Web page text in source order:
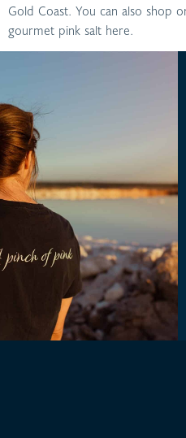
Gold Coast. You can also shop
gourmet pink salt here.